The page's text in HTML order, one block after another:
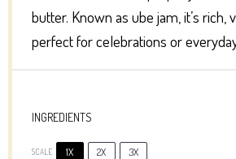
butter. Known as ube jam, it’s rich,
perfect for celebrations or
INGREDIENTS
SCALE 1X 2X 3X